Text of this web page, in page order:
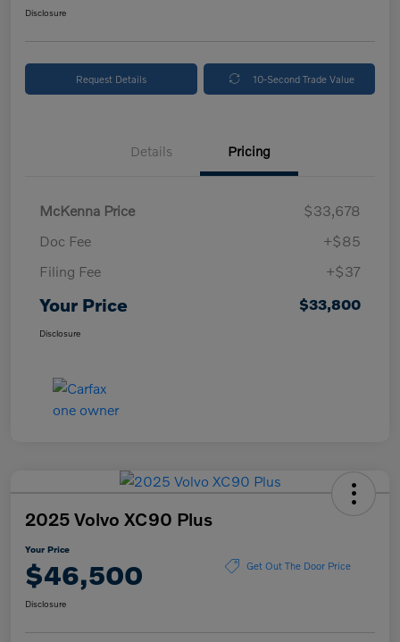
Disclosure
Request Details 10-Second Trade Value
Details Pricing
McKenna Price
$33,678
Doc Fee
+$85
Filing Fee
+$37
Your Price $33,800
Disclosure
2025 Volvo XC90 Plus
Your Price
$46,500 Get Out The Door Price
Disclosure